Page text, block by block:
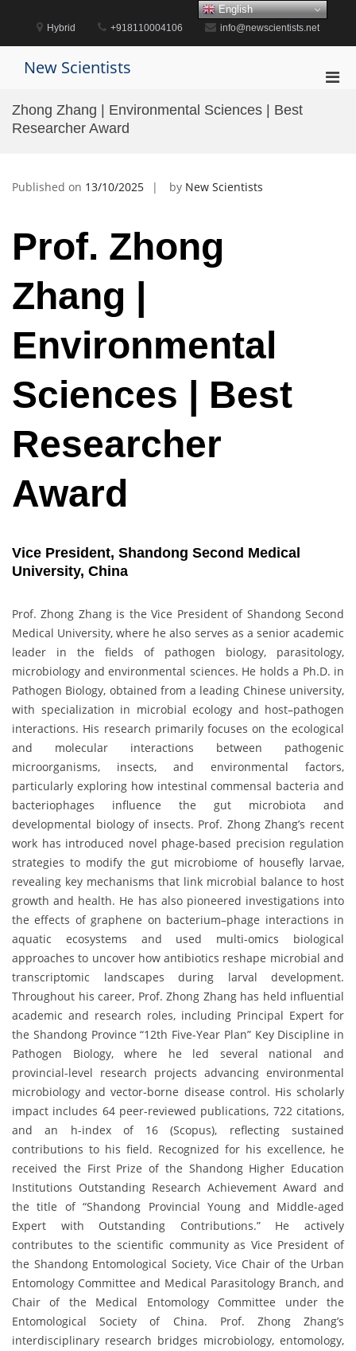
content
Hybrid +918110004106 info@newscientists.net
New Scientists
Zhong Zhang | Environmental Sciences | Best
Researcher Award
Published on 13/10/2025 by New Scientists
Prof. Zhong
Zhang |
Environmental
Sciences | Best
Researcher
Award
Vice President, Shandong Second Medical
University, China
Prof. Zhong Zhang is the Vice President of Shandong Second
Medical University, where he also serves as a senior academic
leader in the fields of pathogen biology, parasitology,
microbiology and environmental sciences. He holds a Ph.D. in
Pathogen Biology, obtained from a leading Chinese university,
with specialization in microbial ecology and host–pathogen
interactions. His research primarily focuses on the ecological
and molecular interactions between pathogenic
microorganisms, insects, and environmental factors,
particularly exploring how intestinal commensal bacteria and
bacteriophages influence the gut microbiota and
developmental biology of insects. Prof. Zhong Zhang’s recent
work has introduced novel phage-based precision regulation
strategies to modify the gut microbiome of housefly larvae,
revealing key mechanisms that link microbial balance to host
growth and health. He has also pioneered investigations into
the effects of graphene on bacterium–phage interactions in
aquatic ecosystems and used multi-omics biological
approaches to uncover how antibiotics reshape microbial and
transcriptomic landscapes during larval development.
Throughout his career, Prof. Zhong Zhang has held influential
academic and research roles, including Principal Expert for
the Shandong Province “12th Five-Year Plan” Key Discipline in
Pathogen Biology, where he led several national and
provincial-level research projects advancing environmental
microbiology and vector-borne disease control. His scholarly
impact includes 64 peer-reviewed publications, 722 citations,
and an h-index of 16 (Scopus), reflecting sustained
contributions to his field. Recognized for his excellence, he
received the First Prize of the Shandong Higher Education
Institutions Outstanding Research Achievement Award and
the title of “Shandong Provincial Young and Middle-aged
Expert with Outstanding Contributions.” He actively
contributes to the scientific community as Vice President of
the Shandong Entomological Society, Vice Chair of the Urban
Entomology Committee and Medical Parasitology Branch, and
Chair of the Medical Entomology Committee under the
Entomological Society of China. Prof. Zhong Zhang’s
interdisciplinary research bridges microbiology, entomology,
English